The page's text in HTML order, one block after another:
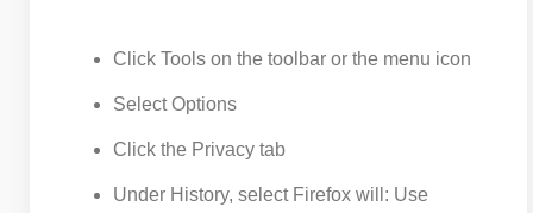
Click Tools on the toolbar or the menu icon
Select Options
Click the Privacy tab
Under History, select Firefox will: Use